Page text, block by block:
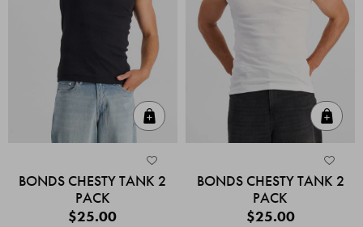
BONDS CHESTY TANK 2
PACK
$25.00
BONDS CHESTY TANK 2
PACK
$25.00